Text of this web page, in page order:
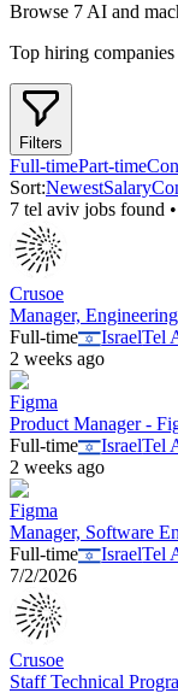
Browse 7 AI and
Top hiring
Filters
Full-timePart-time
Sort:NewestSalary
7 tel aviv jobs found
Crusoe
Manager,
Full-time
IsraelTel
2 weeks ago
Figma
Product Manager -
Full-time
IsraelTel
2 weeks ago
Figma
Manager, Software
Full-time
IsraelTel
7/2/2026
Crusoe
Staff Technical